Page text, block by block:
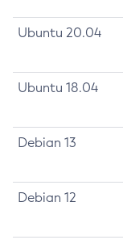
Ubuntu 20.04
Ubuntu 18.04
Debian 13
Debian 12